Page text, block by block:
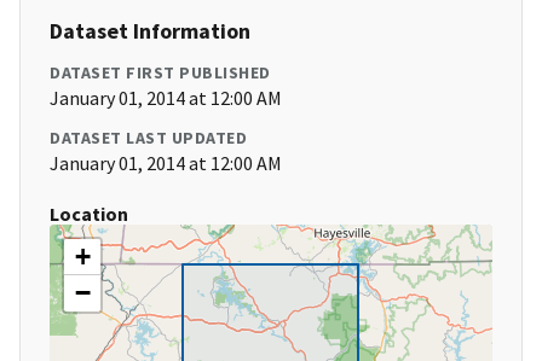
Dataset Information
DATASET FIRST PUBLISHED
January 01, 2014 at 12:00 AM
DATASET LAST UPDATED
January 01, 2014 at 12:00 AM
Location
+
−